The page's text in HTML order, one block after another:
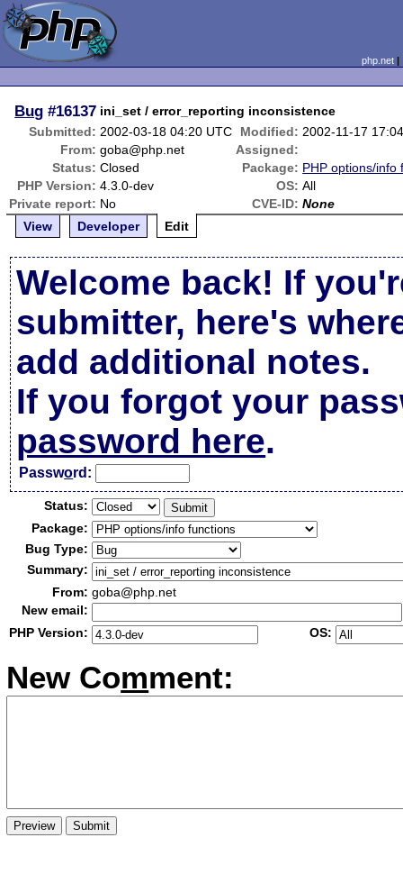
php.net
Bug #16137 ini_set / error_reporting inconsistence
Submitted: 2002-03-18 04:20 UTC Modified: 2002-11-17
From: goba@php.net
Assigned:
Status: Closed Package: PHP options/info
PHP Version: 4.3.0-dev OS: All
Private report: No CVE-ID: None
View
Developer Edit
Welcome back! If
submitter, here's
add additional notes.
If you forgot your
password here.
Password:
Status:
Package:
Bug Type:
Summary:
From: goba@php.net
New email:
PHP Version:
OS:
New Comment: